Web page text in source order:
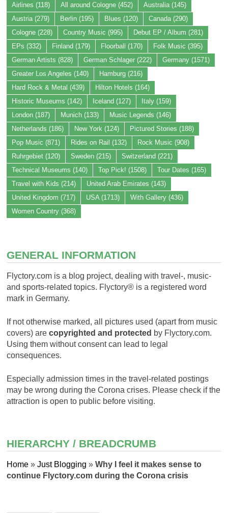
Airlines (118) All around Cologne(452) Australia(145)
Austria(279) Berlin(195) Blues (120) Canada(290)
Cologne(228) Country Music (995) Debut EP / Album (281)
EPs (332) Finland(179) Floorball (170) Folk Music (395)
German Artists (828) German Schlager(222) Germany(1571)
Greater Los Angeles (140) Hamburg(216)
Hard Rock & Metal (439) Hilton Hotels (164)
Historic Museums (142) Iceland(127) Italy(159)
London(187) Munich(133) Music Legends (146)
Netherlands (186) New York (124) Pictured Stories (188)
Pop Music (871) Rides on Rail (132) Rock Music (908)
Ruhrgebiet(120) Sweden(215) Switzerland(221)
Technical Museums (140) Top Pick! (1508) Tour Dates (165)
Travel with Kids (214) United Arab Emirates (143)
United Kingdom (717) USA(1713) With Gallery(436)
Women Country(368)
GENERAL INFORMATION
Flyctory.com is a blog project, dealing with travel-, music-
and sports-related topics. Flyctory® is a registered word
mark in Germany.
If not otherwise marked, all pictures used (apart from music
covers) are copyrighted and protected by Flyctory.com.
Using them without consent can lead to legal
consequences.
Especially admission times in the travel-related postings
may be wrong during the Corona crises. Please check if the
attraction is open to public before visiting.
HIERARCHY / BREADCRUMB
Home» Just Blogging » Why I feel it makes sense to
continue Flyctory.com during the Corona crisis